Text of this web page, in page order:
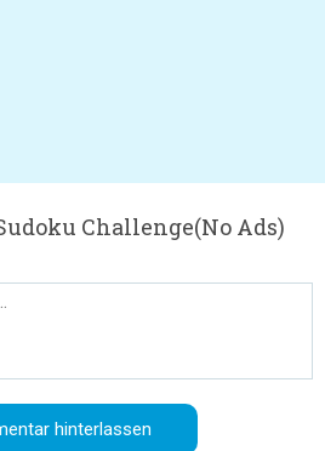
Challenge(No Ads)